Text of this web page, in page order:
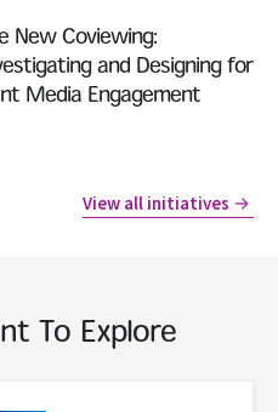
New Coviewing:
and Designing for
Media Engagement
View all initiatives
To Explore